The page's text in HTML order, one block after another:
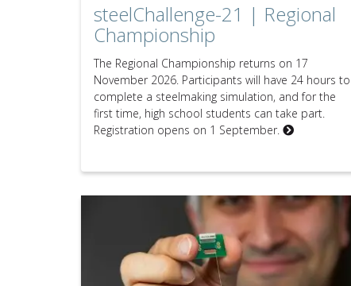
steelChallenge-21 | Regional
Championship
The Regional Championship returns on 17
November 2026. Participants will have 24 hours to
complete a steelmaking simulation, and for the
first time, high school students can take part.
Registration opens on 1 September.